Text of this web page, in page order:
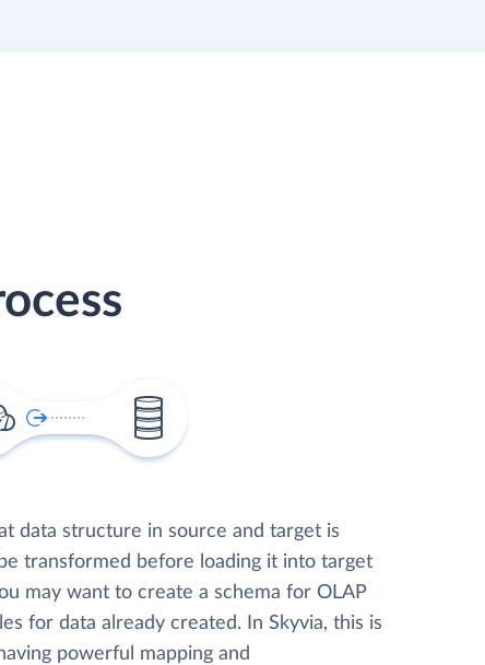
data structure in source and target is
transformed before loading it into target
may want to create a schema for OLAP
for data already created. In Skyvia, this is
powerful mapping and